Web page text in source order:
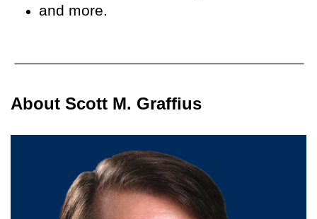
and more.
About Scott M. Graffius